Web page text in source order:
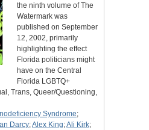
the ninth volume of The
Watermark was
published on September
12, 2002, primarily
highlighting the effect
Florida politicians might
have on the Central
Florida LGBTQ+
Trans, Queer/Questioning,
Syndrome;
Darcy;Alex King;Ali Kirk;